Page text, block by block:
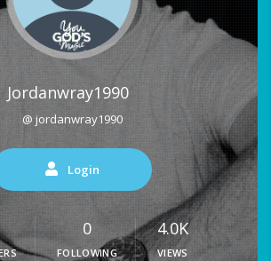
Jordanwray1990
@ jordanwray1990
Login
0
FOLLOWING
4.0K
VIEWS